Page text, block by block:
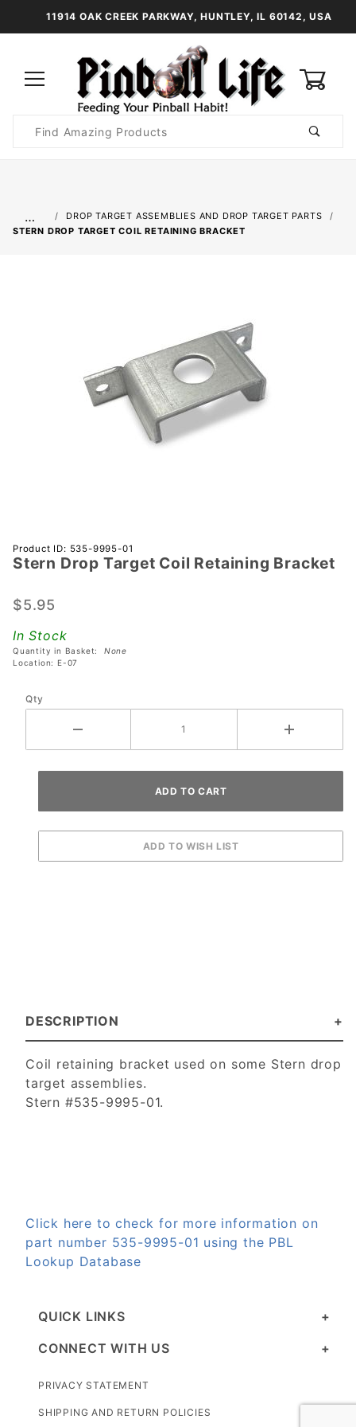
11914 OAK CREEK PARKWAY, HUNTLEY, IL 60142, USA
Search
…
DROP TARGET ASSEMBLIES AND DROP TARGET PARTS
STERN DROP TARGET COIL RETAINING BRACKET
Purchase
Stern
Target
Retaining
Bracket
Product ID: 535-9995-01
Stern Drop Target Coil Retaining Bracket
$5.95
In Stock
Quantity in Basket: None
Location: E-07
Qty
DESCRIPTION
Coil retaining bracket used on some Stern drop
target assemblies.
Stern #535-9995-01.
Click here to check for more information on
part number 535-9995-01 using the PBL
Lookup Database
QUICK LINKS
CONNECT WITH US
PRIVACY STATEMENT
SHIPPING AND RETURN POLICIES